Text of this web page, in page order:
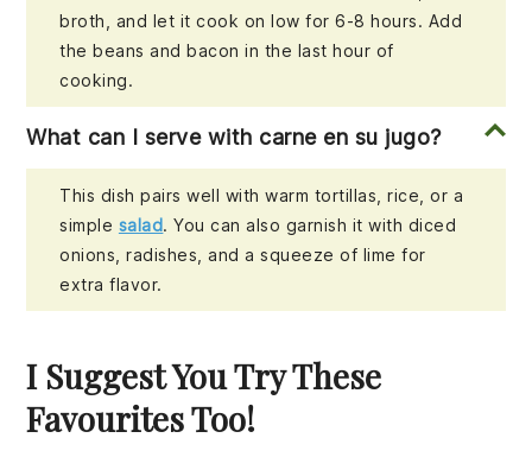
broth, and let it cook on low for 6-8 hours. Add
the beans and bacon in the last hour of
cooking.
What can I serve with carne en su jugo?
This dish pairs well with warm tortillas, rice, or a
simple salad. You can also garnish it with diced
onions, radishes, and a squeeze of lime for
extra flavor.
I Suggest You Try These
Favourites Too!